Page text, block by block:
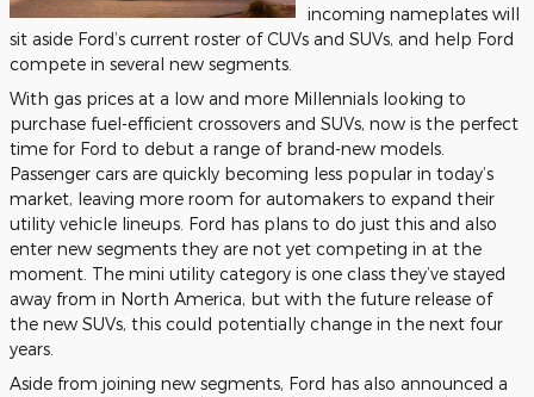
incoming nameplates will
sit aside Ford’s current roster of CUVs and SUVs, and help Ford
compete in several new segments.
With gas prices at a low and more Millennials looking to
purchase fuel-efficient crossovers and SUVs, now is the perfect
time for Ford to debut a range of brand-new models.
Passenger cars are quickly becoming less popular in today’s
market, leaving more room for automakers to expand their
utility vehicle lineups. Ford has plans to do just this and also
enter new segments they are not yet competing in at the
moment. The mini utility category is one class they’ve stayed
away from in North America, but with the future release of
the new SUVs, this could potentially change in the next four
years.
Aside from joining new segments, Ford has also announced a